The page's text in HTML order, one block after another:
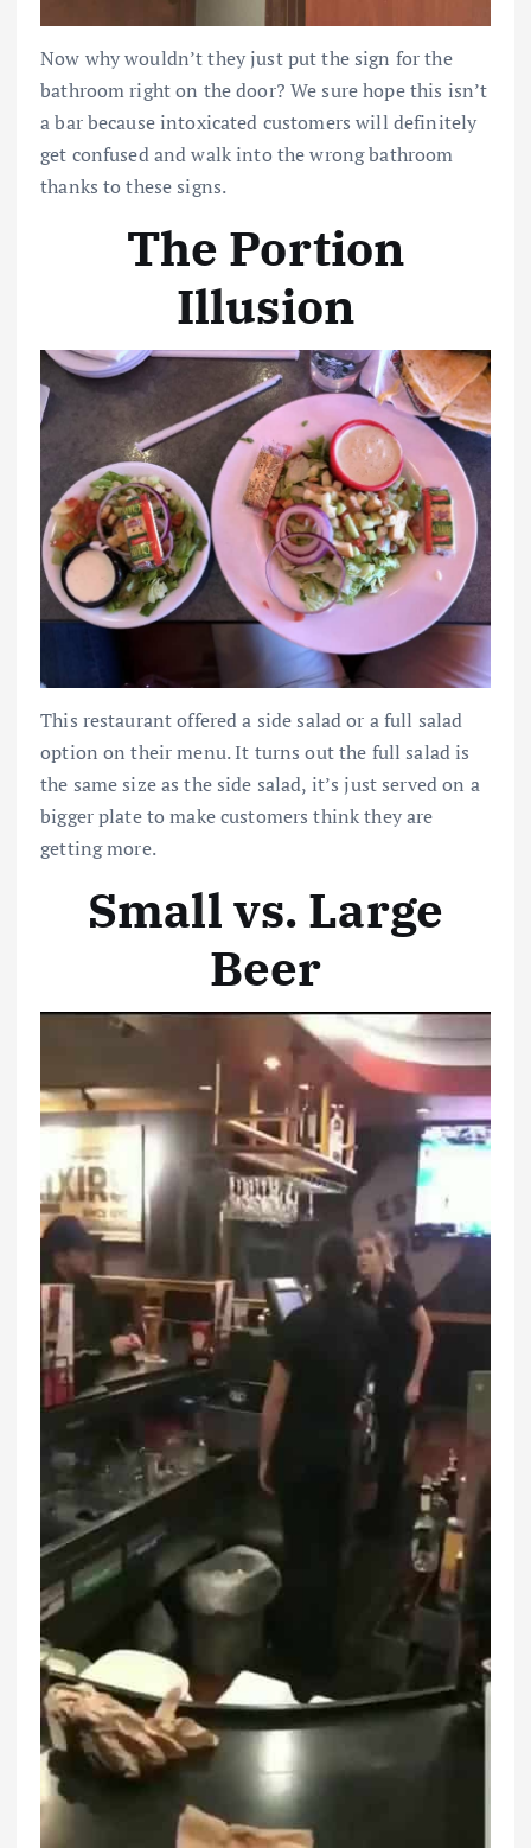
Now why wouldn’t they just put the sign for the
bathroom right on the door? We sure hope this isn’t
a bar because intoxicated customers will definitely
get confused and walk into the wrong bathroom
thanks to these signs.
The Portion
Illusion
This restaurant offered a side salad or a full salad
option on their menu. It turns out the full salad is
the same size as the side salad, it’s just served on a
bigger plate to make customers think they are
getting more.
Small vs. Large
Beer